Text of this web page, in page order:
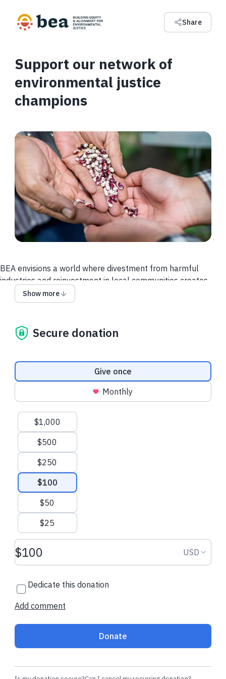
Share
Support our network of
environmental justice
champions
BEA envisions a world where divestment from harmful
industries and reinvestment in local communities creates
resilient environments where health and livelihoods are
restored and communities thrive.
community power.
Show more
Secure donation
Donation frequency
Give once
Monthly
Suggested amounts
$1,000
$500
$250
$100
$50
$25
Donation amount USD USD
Dedicate this donation
Add comment
Donate